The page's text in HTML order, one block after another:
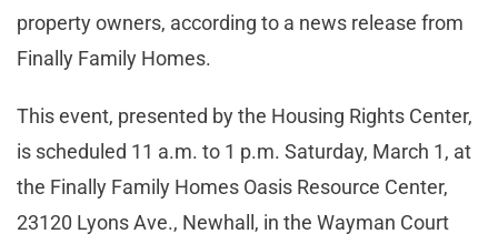
property owners, according to a news release from
Finally Family Homes.
This event, presented by the Housing Rights Center,
is scheduled 11 a.m. to 1 p.m. Saturday, March 1, at
the Finally Family Homes Oasis Resource Center,
23120 Lyons Ave., Newhall, in the Wayman Court